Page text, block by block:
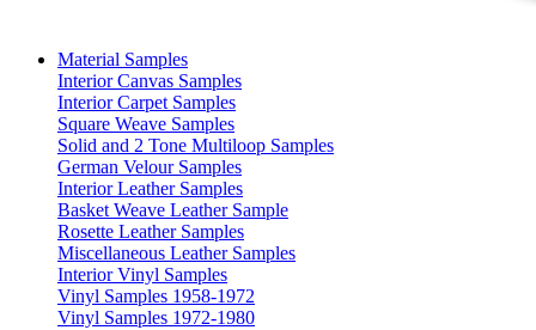
Material Samples
Interior Canvas Samples
Interior Carpet Samples
Square Weave Samples
Solid and 2 Tone Multiloop Samples
German Velour Samples
Interior Leather Samples
Basket Weave Leather Sample
Rosette Leather Samples
Miscellaneous Leather Samples
Interior Vinyl Samples
Vinyl Samples 1958-1972
Vinyl Samples 1972-1980